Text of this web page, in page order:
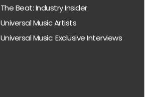
The Beat: Industry Insider
Universal Music Artists
Universal Music: Exclusive Interviews